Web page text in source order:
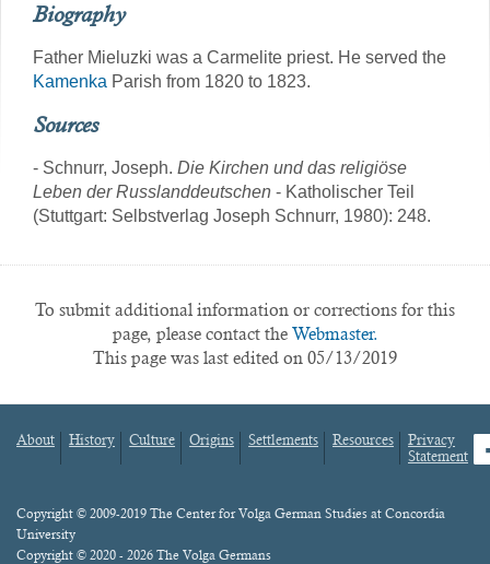
Biography
Father Mieluzki was a Carmelite priest. He served the
Kamenka Parish from 1820 to 1823.
Sources
- Schnurr, Joseph. Die Kirchen und das religiöse
Leben der Russlanddeutschen - Katholischer Teil
(Stuttgart: Selbstverlag Joseph Schnurr, 1980): 248.
To submit additional information or corrections for this
page, please contact the Webmaster.
This page was last edited on 05/13/2019
Footer
About History Culture Origins Settlements Resources
Privacy
Statement
Content
Copyright © 2009-2019 The Center for Volga German Studies at Concordia
University
Copyright © 2020 - 2026 The Volga Germans